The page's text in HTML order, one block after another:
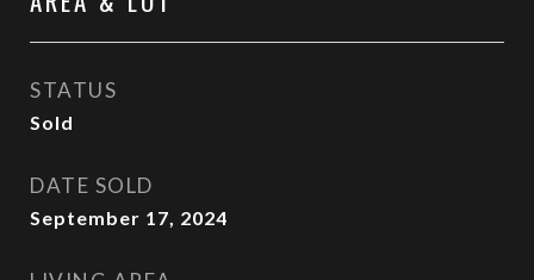
STATUS
Sold
DATE SOLD
September 17, 2024